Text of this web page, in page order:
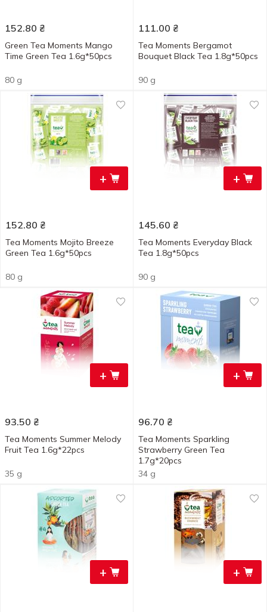
152.80 ₴
Green Tea Moments Mango
Time Green Tea 1.6g*50pcs
80 g
111.00 ₴
Tea Moments Bergamot
Bouquet Black Tea 1.8g*50pcs
90 g
+
152.80 ₴
Tea Moments Mojito Breeze
Green Tea 1.6g*50pcs
80 g
+
145.60 ₴
Tea Moments Everyday Black
Tea 1.8g*50pcs
90 g
+
93.50 ₴
Tea Moments Summer Melody
Fruit Tea 1.6g*22pcs
35 g
+
96.70 ₴
Tea Moments Sparkling
Strawberry Green Tea
1.7g*20pcs
34 g
+ +